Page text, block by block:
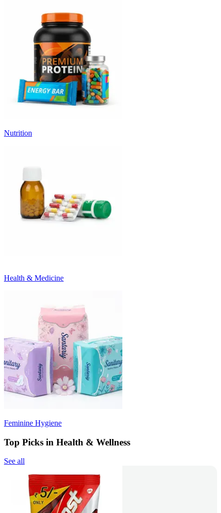
Nutrition
Health & Medicine
Feminine Hygiene
Top Picks in Health & Wellness
See all